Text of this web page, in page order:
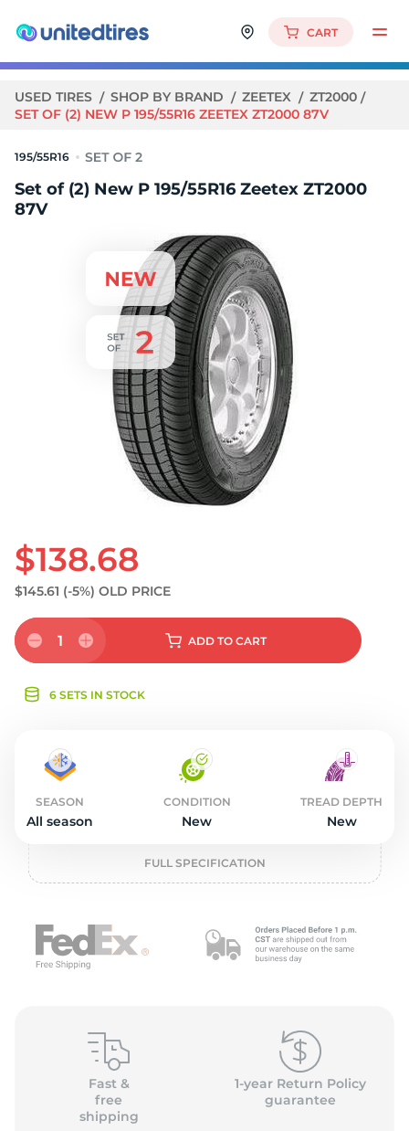
CART
USED TIRES SHOP BY BRAND ZEETEX
ZT2000
SET OF (2) NEW P 195/55R16 ZEETEX ZT2000 87V
195/55R16
Set of (2) New P 195/55R16 Zeetex ZT2000
87V
$138.68
$145.61 (-5%) OLD PRICE
1 ADD TO CART
6 SETS IN STOCK
SEASON
All season
CONDITION
New
TREAD DEPTH
New
FULL SPECIFICATION
Fast &
free
shipping
1-year Return Policy
guarantee